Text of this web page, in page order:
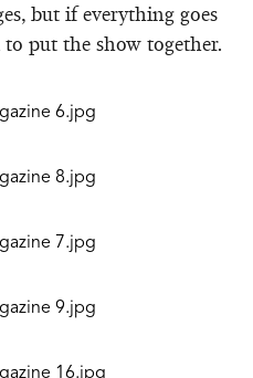
but if everything goes
put the show together.